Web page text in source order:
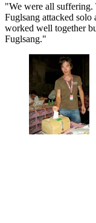
"We were all suffering.
Fuglsang attacked
worked well together
Fuglsang."